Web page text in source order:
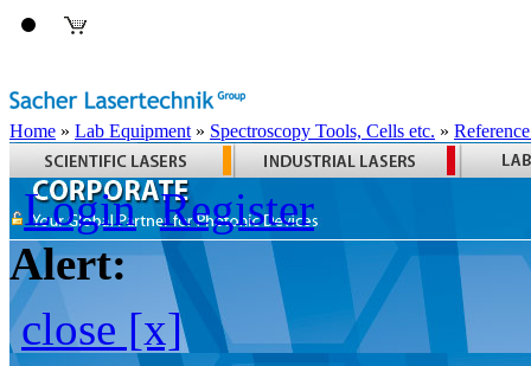
Home » Lab Equipment » Spectroscopy Tools, Cells etc. »
Login Register
Alert:
close [x]